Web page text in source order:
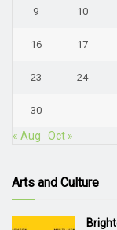
9 10
16 17
23 24
30
« Aug Oct »
Arts and Culture